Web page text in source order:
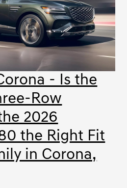
- Is the
Row
2026
the Right Fit
in Corona,